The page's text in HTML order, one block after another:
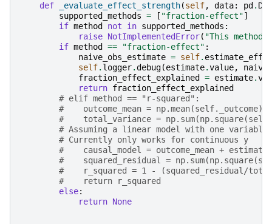
def _evaluate_effect_strength(self, data: pd .
supported_methods = [ "fraction-effect"]
if method not in supported_methods :
raise NotImplementedError( "This
if method == "fraction-effect" :
naive_obs_estimate = self.
self. logger.debug(estimate.value,
fraction_effect_explained
= estimate.
return fraction_effect_explained
# elif method == "r-squared":
#    outcome_mean = np.mean(self._outcome)
#    total_variance =
# Assuming a linear model with one
# Currently only works for continuous y
#    causal_model = outcome_mean +
#    squared_residual =
#    r_squared = 1 - (squared_residual/
#    return r_squared
else:
return None